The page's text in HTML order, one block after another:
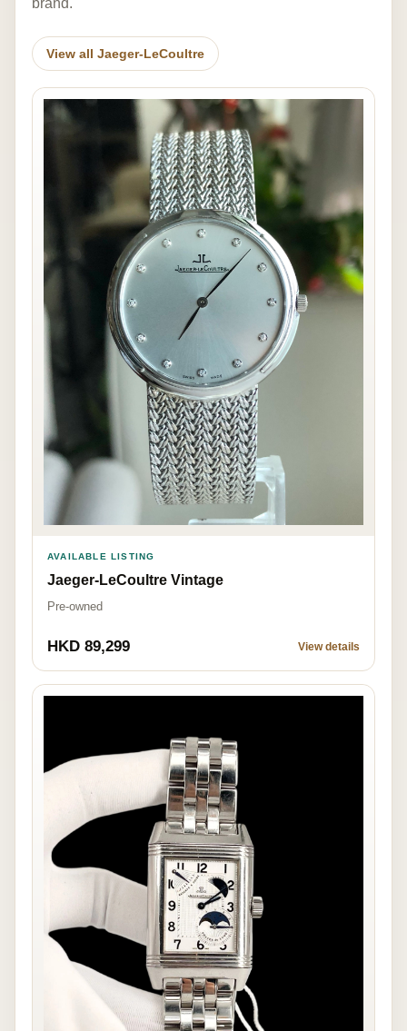
brand.
View all Jaeger-LeCoultre
AVAILABLE LISTING
Jaeger-LeCoultre Vintage
Pre-owned
HKD 89,299 View details